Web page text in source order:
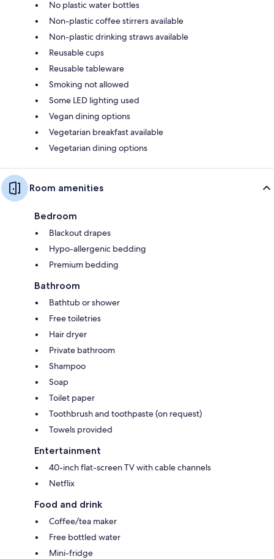
No plastic water bottles
Non-plastic coffee stirrers available
Non-plastic drinking straws available
Reusable cups
Reusable tableware
Smoking not allowed
Some LED lighting used
Vegan dining options
Vegetarian breakfast available
Vegetarian dining options
Room amenities
Bedroom
Blackout drapes
Hypo-allergenic bedding
Premium bedding
Bathroom
Bathtub or shower
Free toiletries
Hair dryer
Private bathroom
Shampoo
Soap
Toilet paper
Toothbrush and toothpaste (on request)
Towels provided
Entertainment
40-inch flat-screen TV with cable channels
Netflix
Food and drink
Coffee/tea maker
Free bottled water
Mini-fridge